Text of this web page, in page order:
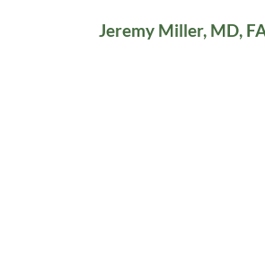
Jeremy Miller, MD,